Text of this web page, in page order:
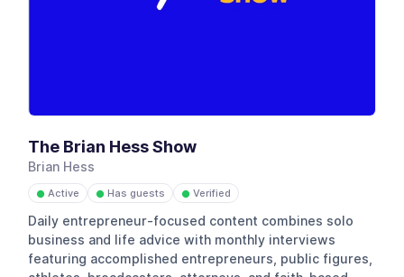
The Brian Hess Show
Brian Hess
● Active ● Has guests ● Verified
Daily entrepreneur-focused content combines solo
business and life advice with monthly interviews
featuring accomplished entrepreneurs, public figures,